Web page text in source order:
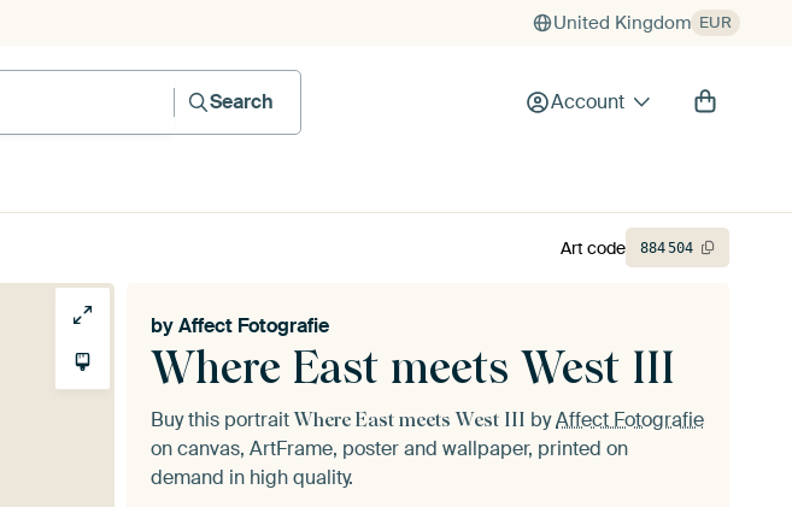
United Kingdom EUR
Search
Account
Where East meets West III
byAffect Fotografie
Buy this portrait Where East meets West III byAffect Fotografie
on canvas, ArtFrame, poster and wallpaper, printed on
demand in high quality.
Art code 884504